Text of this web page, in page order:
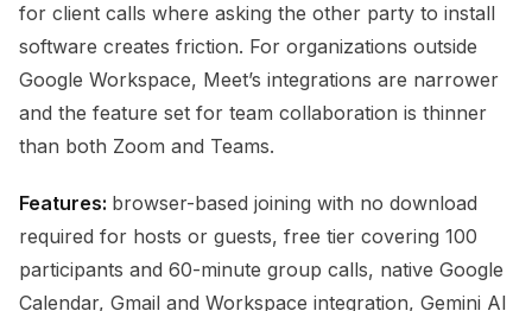
for client calls where asking the other party to install
software creates friction. For organizations outside
Google Workspace, Meet’s integrations are narrower
and the feature set for team collaboration is thinner
than both Zoom and Teams.
Features: browser-based joining with no download
required for hosts or guests, free tier covering 100
participants and 60-minute group calls, native Google
Calendar, Gmail and Workspace integration, Gemini AI